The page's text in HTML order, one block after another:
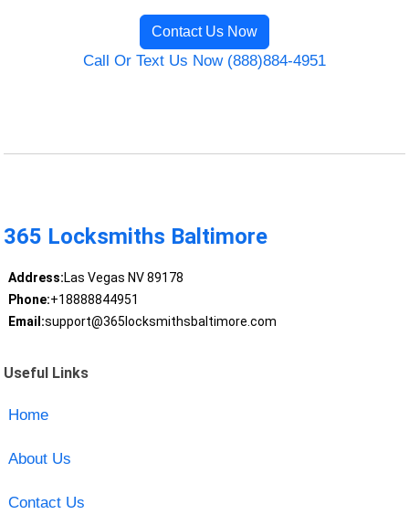
Contact Us Now
Call Or Text Us Now (888)884-4951
365 Locksmiths Baltimore
Address:Las Vegas NV 89178
Phone:+18888844951
Email:support@365locksmithsbaltimore.com
Useful Links
Home
About Us
Contact Us